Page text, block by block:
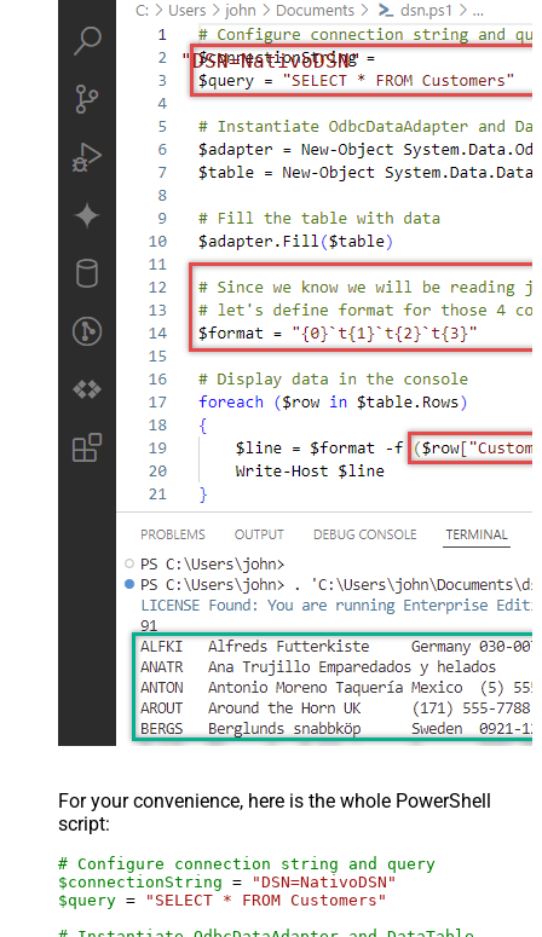
"DSN=NativoDSN"
For your convenience, here is the whole PowerShell
script:
# Configure connection string and query
$connectionString =
"DSN=NativoDSN"
$query =
"SELECT * FROM Customers"